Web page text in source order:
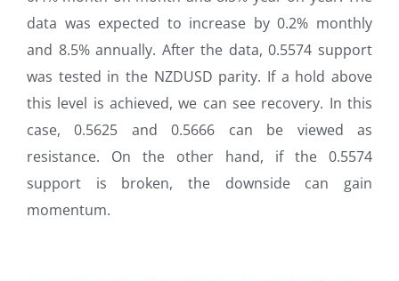
data was expected to increase by 0.2% monthly
and 8.5% annually. After the data, 0.5574 support
was tested in the NZDUSD parity. If a hold above
this level is achieved, we can see recovery. In this
case, 0.5625 and 0.5666 can be viewed as
resistance. On the other hand, if the 0.5574
support is broken, the downside can gain
momentum.